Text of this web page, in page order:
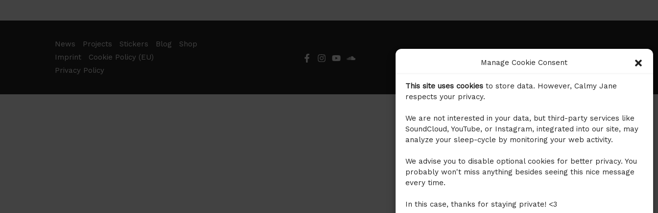
Manage Cookie Consent
This site uses cookies to store data. However, Calmy Jane
respects your privacy.
We are not interested in your data, but third-party services like
SoundCloud, YouTube, or Instagram, integrated into our site, may
analyze your sleep-cycle by monitoring your web activity.
We advise you to disable optional cookies for better privacy. You
probably won't miss anything besides seeing this nice message
every time.
In this case, thanks for staying private! <3
News Projects Stickers Blog
Shop
Imprint
Cookie Policy (EU)
Privacy Policy